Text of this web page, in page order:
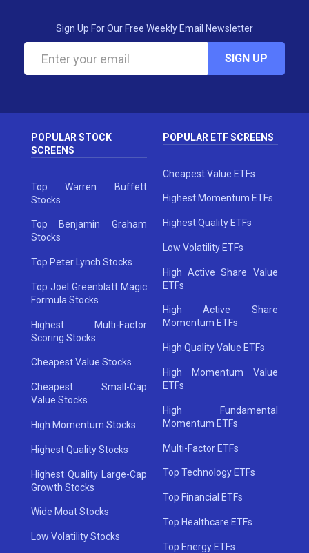
Sign Up For Our Free Weekly Email Newsletter
SIGN UP
POPULAR STOCK
SCREENS
Top Warren Buffett
Stocks
Top Benjamin Graham
Stocks
Top Peter Lynch Stocks
Top Joel Greenblatt Magic
Formula Stocks
Highest Multi-Factor
Scoring Stocks
Cheapest Value Stocks
Cheapest Small-Cap
Value Stocks
High Momentum Stocks
Highest Quality Stocks
Highest Quality Large-Cap
Growth Stocks
Wide Moat Stocks
Low Volatility Stocks
POPULAR ETF SCREENS
Cheapest Value ETFs
Highest Momentum ETFs
Highest Quality ETFs
Low Volatility ETFs
High Active Share Value
ETFs
High Active Share
Momentum ETFs
High Quality Value ETFs
High Momentum Value
ETFs
High Fundamental
Momentum ETFs
Multi-Factor ETFs
Top Technology ETFs
Top Financial ETFs
Top Healthcare ETFs
Top Energy ETFs